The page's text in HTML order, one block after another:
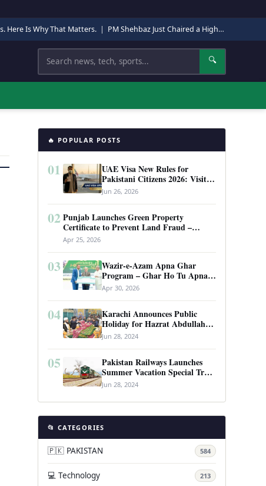
Here Is Why That Matters. | PM Shehbaz Just Chaired a High-Level Security Meeting in Quetta. Here Is Why It Matters.
Search 🔍
🔥 POPULAR POSTS
01
UAE Visa New Rules for
Pakistani Citizens 2026: Visit
Visa, Work Permit, and Entry
Requirements
Jun 26, 2026
02 Punjab Launches Green Property
Certificate to Prevent Land Fraud –
Complete Guide 2026
Apr 25, 2026
03
Wazir-e-Azam Apna Ghar
Program – Ghar Ho Tu Apna:
Complete Guide to Pakistan’s
Revolutionary Housing Scheme
Apr 30, 2026
04
Karachi Announces Public
Holiday for Hazrat Abdullah
Shah Ghazi’s Urs
Jun 28, 2024
05
Pakistan Railways Launches
Summer Vacation Special Train
Service
Jun 28, 2024
📂 CATEGORIES
🇵🇰 PAKISTAN 584
💻 Technology 213